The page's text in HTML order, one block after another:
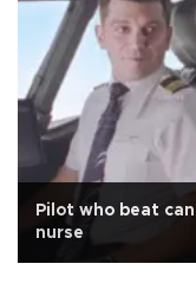
Pilot who beat
nurse